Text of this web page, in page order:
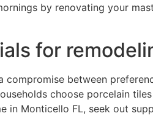
by renovating your
for
compromise between
choose porcelain
in Monticello FL, seek out